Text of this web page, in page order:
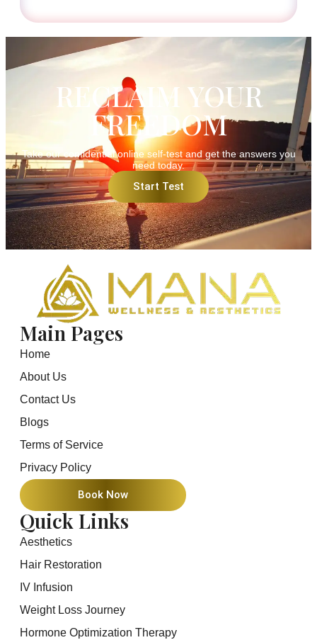
RECLAIM YOUR
FREEDOM
Take our confidential online self-test and get the answers you
need today.
Start Test
Main Pages
Home
About Us
Contact Us
Blogs
Terms of Service
Privacy Policy
Book Now
Quick Links
Aesthetics
Hair Restoration
IV Infusion
Weight Loss Journey
Hormone Optimization Therapy